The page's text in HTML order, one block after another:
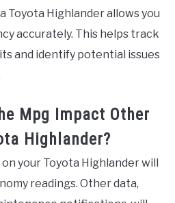
Toyota Highlander allows you
accurately. This helps track
and identify potential issues
Mpg Impact Other
Highlander?
your Toyota Highlander will
readings. Other data,